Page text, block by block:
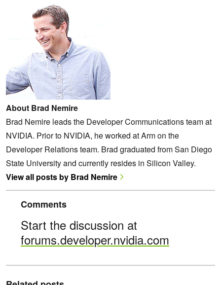
About Brad Nemire
Brad Nemire leads the Developer Communications team at
NVIDIA. Prior to NVIDIA, he worked at Arm on the
Developer Relations team. Brad graduated from San Diego
State University and currently resides in Silicon Valley.
View all posts by Brad Nemire
Comments
Start the discussion at
forums.developer.nvidia.com